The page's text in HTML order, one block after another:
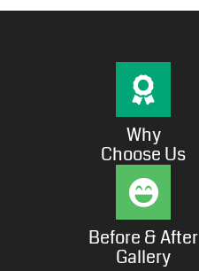
Why
Choose Us
Before & After
Gallery